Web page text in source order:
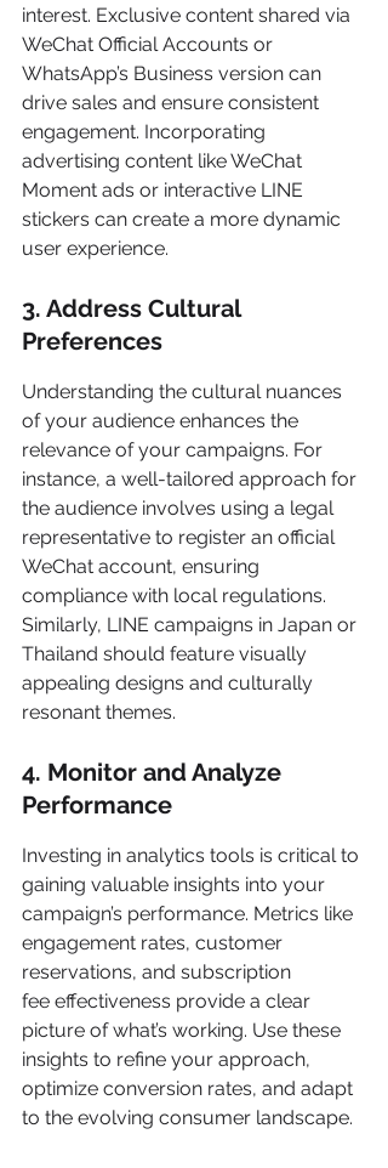
interest. Exclusive content shared via
WeChat Official Accounts or
WhatsApp’s Business version can
drive sales and ensure consistent
engagement. Incorporating
advertising content like WeChat
Moment ads or interactive LINE
stickers can create a more dynamic
user experience.
3. Address Cultural
Preferences
Understanding the cultural nuances
of your audience enhances the
relevance of your campaigns. For
instance, a well-tailored approach for
the audience involves using a legal
representative to register an official
WeChat account, ensuring
compliance with local regulations.
Similarly, LINE campaigns in Japan or
Thailand should feature visually
appealing designs and culturally
resonant themes.
4. Monitor and Analyze
Performance
Investing in analytics tools is critical to
gaining valuable insights into your
campaign’s performance. Metrics like
engagement rates, customer
reservations, and subscription
fee effectiveness provide a clear
picture of what’s working. Use these
insights to refine your approach,
optimize conversion rates, and adapt
to the evolving consumer landscape.